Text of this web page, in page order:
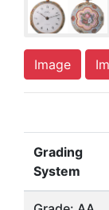
Image
Grading
System